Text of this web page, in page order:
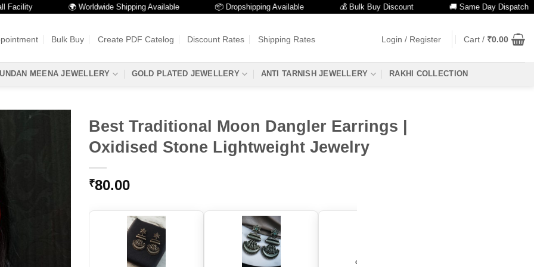
🌍 Worldwide Shipping Available 📦 Dropshipping Available 💰 Bulk Buy Discount 🚚 Same Day Dispatch
Bulk Buy Create PDF Catelog Discount Rates Shipping Rates Login / Register Cart / ₹0.00
MEENA JEWELLERY GOLD PLATED JEWELLERY ANTI TARNISH JEWELLERY RAKHI COLLECTION
Best Traditional Moon Dangler Earrings |
Oxidised Stone Lightweight Jewelry
₹80.00
color: "Yellow"